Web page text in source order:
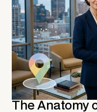
The Anatomy